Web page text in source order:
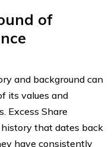
of
and background can
its values and
Excess Share
that dates back
have consistently